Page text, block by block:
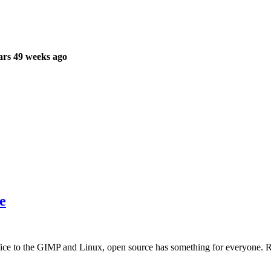
49 weeks ago
to the GIMP and Linux, open source has something for everyone.